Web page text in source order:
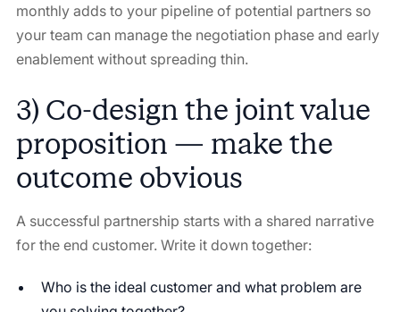
monthly adds to your pipeline of potential partners so
your team can manage the negotiation phase and early
enablement without spreading thin.
3) Co-design the joint value
proposition — make the
outcome obvious
A successful partnership starts with a shared narrative
for the end customer. Write it down together:
Who is the ideal customer and what problem are